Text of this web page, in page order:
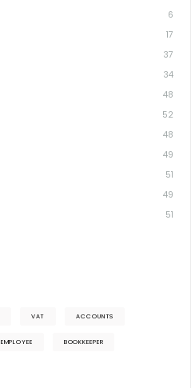
6
17
37
34
48
52
48
49
51
49
51
VAT ACCOUNTS
EMPLOYEE BOOKKEEPER